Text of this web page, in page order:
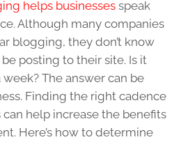
helps businessesspeak
Although many companies
blogging, they don’t know
posting to their site. Is it
The answer can be
Finding the right cadence
help increase the benefits
Here’s how to determine